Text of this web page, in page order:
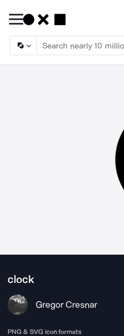
clock
Gregor Cresnar
PNG & SVG icon formats